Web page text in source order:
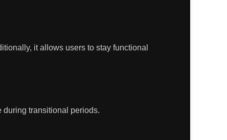
it allows users to stay functional
during transitional periods.